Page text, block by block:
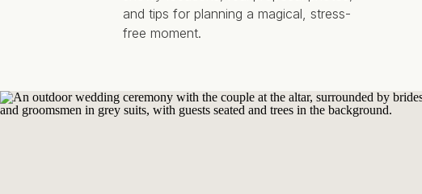
and tips for planning a magical, stress-
free moment.